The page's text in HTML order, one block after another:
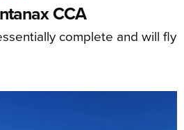
CCA
complete and will fly